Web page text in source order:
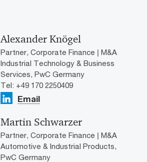
Alexander Knögel
Partner, Corporate Finance | M&A
Industrial Technology & Business
Services, PwC Germany
Tel: +49 170 2250409
Email
Martin Schwarzer
Partner, Corporate Finance | M&A
Automotive & Industrial Products,
PwC Germany